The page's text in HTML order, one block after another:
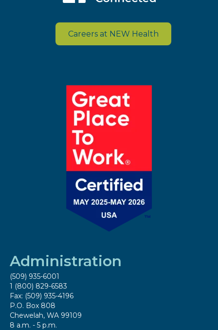
Careers at NEW Health
Administration
(509) 935-6001
1 (800) 829-6583
Fax: (509) 935-4196
P.O. Box 808
Chewelah, WA 99109
8 a.m. - 5 p.m.